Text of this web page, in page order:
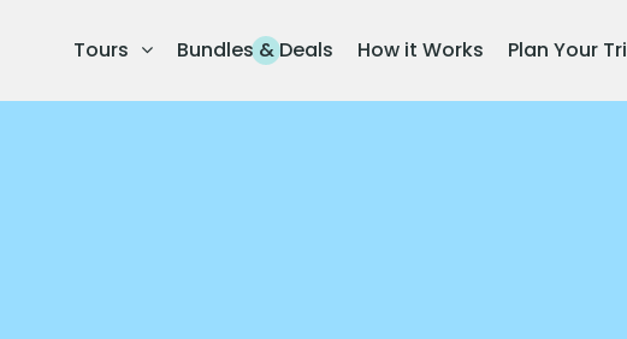
Tours Bundles & Deals How it Works Plan Your